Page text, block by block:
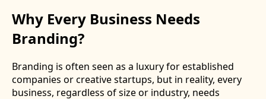
Why Every Business Needs
Branding?
Branding is often seen as a luxury for established
companies or creative startups, but in reality, every
business, regardless of size or industry, needs